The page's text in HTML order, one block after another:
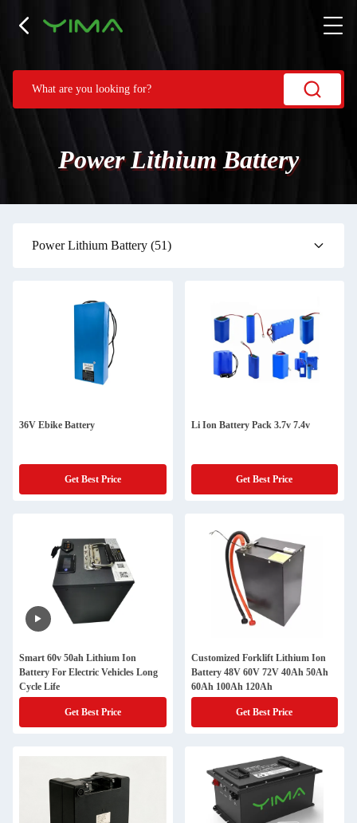
Power Lithium Battery
Power Lithium Battery (51)
36V Ebike Battery
Get Best Price
Li Ion Battery Pack 3.7v 7.4v
Get Best Price
Smart 60v 50ah Lithium Ion
Battery For Electric Vehicles Long
Cycle Life
Get Best Price
Customized Forklift Lithium Ion
Battery 48V 60V 72V 40Ah 50Ah
60Ah 100Ah 120Ah
Get Best Price